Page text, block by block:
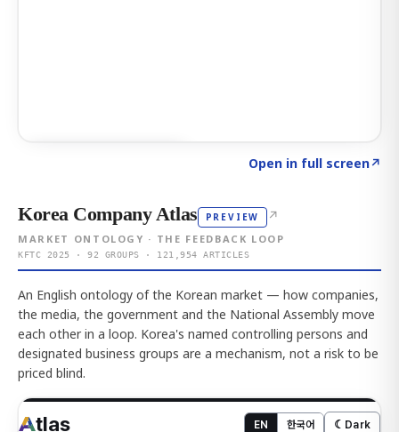
Open in full screen↗
Korea Company Atlas PREVIEW ↗
MARKET ONTOLOGY · THE FEEDBACK LOOP
KFTC 2025 · 92 GROUPS · 121,954 ARTICLES
An English ontology of the Korean market — how companies,
the media, the government and the National Assembly move
each other in a loop. Korea's named controlling persons and
designated business groups are a mechanism, not a risk to be
priced blind.